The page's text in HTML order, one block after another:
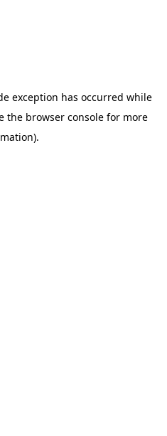
exception has occurred while
the browser console for more